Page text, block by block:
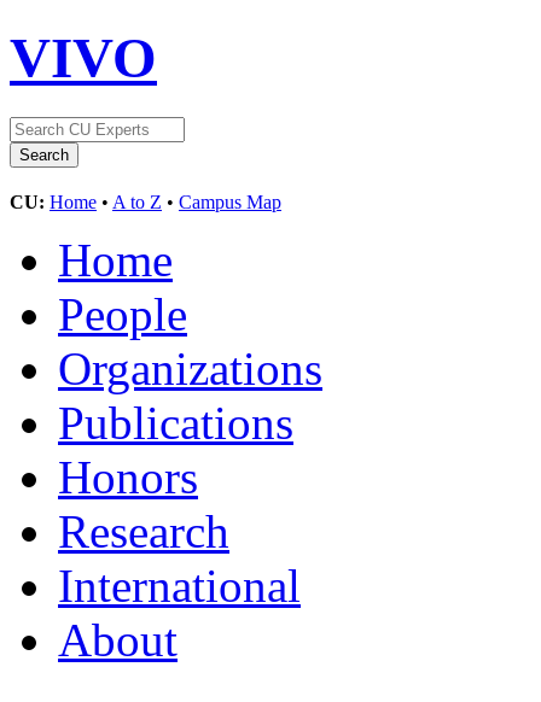
VIVO
CU: Home • A to Z • Campus Map
Home
People
Organizations
Publications
Honors
Research
International
About